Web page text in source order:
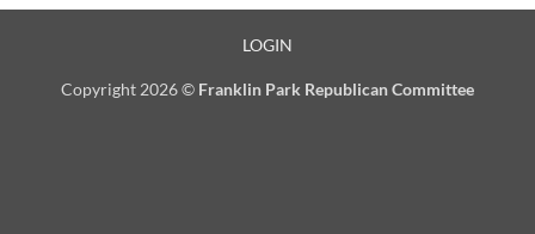
LOGIN
Copyright 2026 © Franklin Park Republican Committee